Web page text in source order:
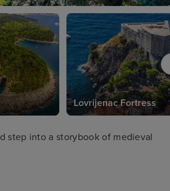
Lovrijenac Fortress
step into a storybook of medieval